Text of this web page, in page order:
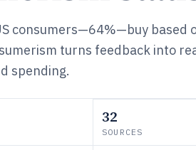
consumers—64%—buy based
turns feedback into
spending.
32
SOURCES